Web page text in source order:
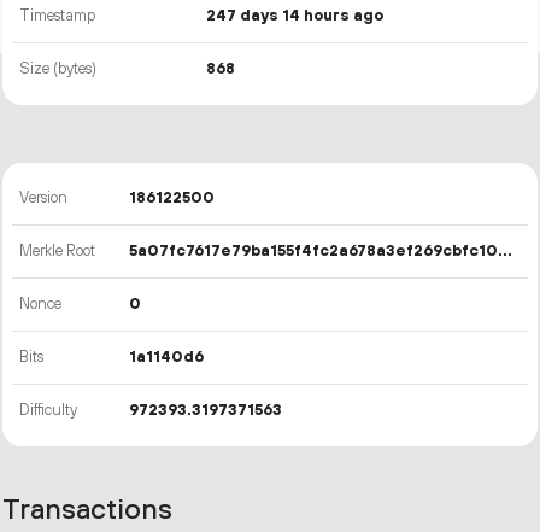
Timestamp 247 days 14 hours ago
Size (bytes) 868
Version 186122500
Merkle Root 5a07fc7617e79ba155f4fc2a678a3ef269cbfc10952c424e95963d855edec9bc
Nonce 0
Bits 1a1140d6
Difficulty 972393.3197371563
Transactions